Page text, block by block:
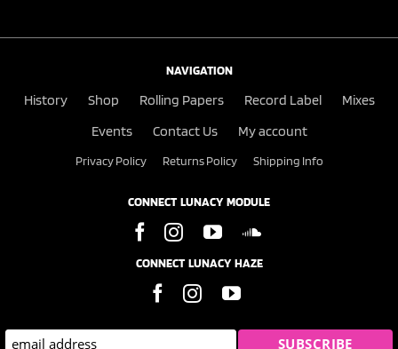
NAVIGATION
History Shop Rolling Papers Record Label
Mixes
Events
Contact Us My account
Privacy Policy Returns Policy Shipping Info
CONNECT LUNACY MODULE
CONNECT LUNACY HAZE